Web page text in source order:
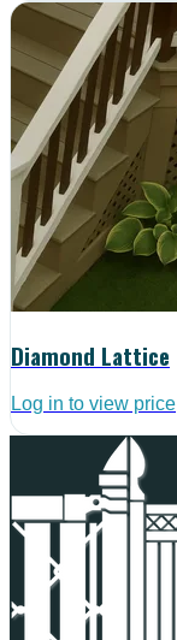
Diamond Lattice
Log in to view price